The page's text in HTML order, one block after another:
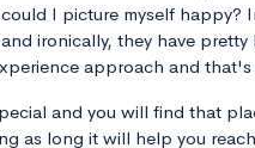
I picture myself
ironically, they have
approach and
and you will find that
as long it will help you